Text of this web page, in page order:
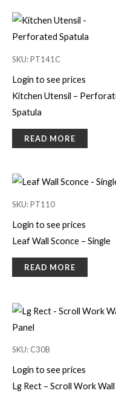
SKU: PT141C
Login to see prices
Kitchen Utensil –
Spatula
READ MORE
SKU: PT110
Login to see prices
Leaf Wall Sconce – Single
READ MORE
SKU: C30B
Login to see prices
Lg Rect – Scroll Work Wall